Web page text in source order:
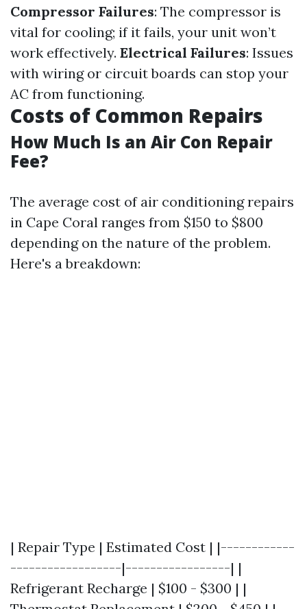
Compressor Failures: The compressor is
vital for cooling; if it fails, your unit won’t
work effectively. Electrical Failures: Issues
with wiring or circuit boards can stop your
AC from functioning.
Costs of Common Repairs
How Much Is an Air Con Repair
Fee?
The average cost of air conditioning repairs
in Cape Coral ranges from $150 to $800
depending on the nature of the problem.
Here's a breakdown:
| Repair Type | Estimated Cost | |------------
------------------|-----------------| |
Refrigerant Recharge | $100 - $300 | |